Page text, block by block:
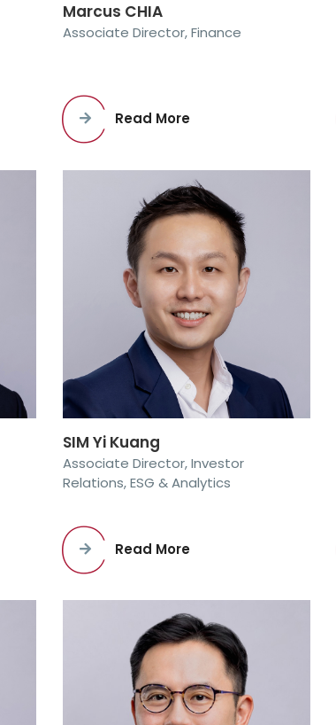
Marcus CHIA
Associate Director, Finance
Read More
SIM Yi Kuang
Associate Director, Investor
Relations, ESG & Analytics
Read More